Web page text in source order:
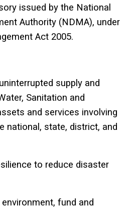
issued by the National
Authority (NDMA), under
Act 2005.
supply and
Sanitation and
and services involving
national, state, district, and
to reduce disaster
fund and